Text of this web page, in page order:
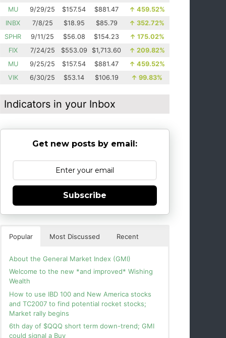
MU
9/29/25 $157.54 $881.47 ↑ 459.52%
INBX
7/8/25 $18.95 $85.79 ↑ 352.72%
SPHR
9/11/25 $56.08 $154.23 ↑ 175.02%
FIX
7/24/25 $553.09 $1,713.60 ↑ 209.82%
MU
9/25/25 $157.54 $881.47 ↑ 459.52%
VIK
6/30/25 $53.14 $106.19 ↑ 99.83%
Indicators in your Inbox
Get new posts by email:
Subscribe
Popular Most Discussed Recent
About the General Market Index (GMI)
Welcome to the new *and improved* Wishing
Wealth
How to use IBD 100 and New America stocks
and TC2007 to find potential rocket stocks;
Market rally begins
6th day of $QQQ short term down-trend; GMI
could signal a Buy